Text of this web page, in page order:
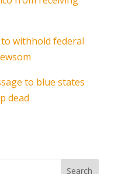
withhold federal
to blue states
dead